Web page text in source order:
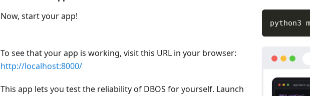
Now, start your app!
python3
To see that your app is working, visit this URL in your browser:
http://localhost:8000/
This app lets you test the reliability of DBOS for yourself. Launch